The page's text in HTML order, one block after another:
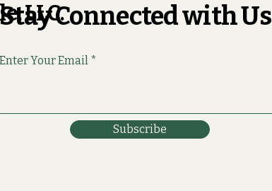
LLC.Connected with Us
Enter Your Email
Subscribe